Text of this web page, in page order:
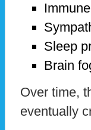
Sleep
Brain
Over time,
eventually